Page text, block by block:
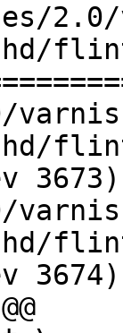
3673)
3674)